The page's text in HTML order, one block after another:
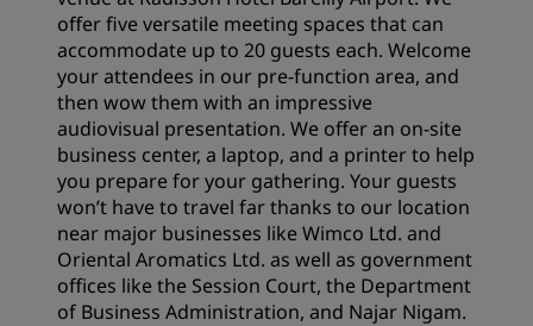
offer five versatile meeting spaces that can
accommodate up to 20 guests each. Welcome
your attendees in our pre-function area, and
then wow them with an impressive
audiovisual presentation. We offer an on-site
business center, a laptop, and a printer to help
you prepare for your gathering. Your guests
won’t have to travel far thanks to our location
near major businesses like Wimco Ltd. and
Oriental Aromatics Ltd. as well as government
offices like the Session Court, the Department
of Business Administration, and Najar Nigam.